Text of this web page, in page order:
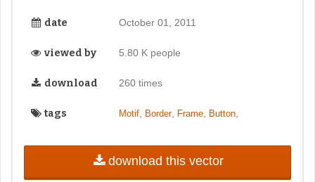
date October 01, 2011
viewed by 5.80 K people
download 260 times
tags Motif, Border, Frame, Button,
download this vector